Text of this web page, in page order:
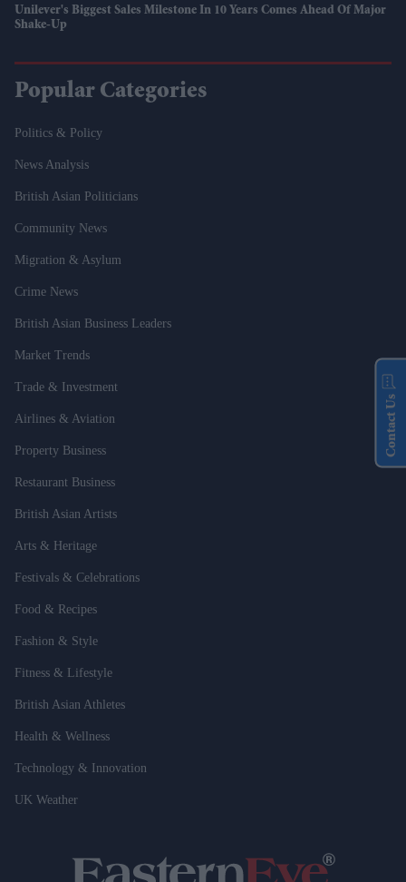
Unilever's Biggest Sales Milestone In 10 Years Comes Ahead Of Major
Shake-Up
Popular Categories
Politics & Policy
News Analysis
British Asian Politicians
Community News
Migration & Asylum
Crime News
British Asian Business Leaders
Market Trends
Trade & Investment
Airlines & Aviation
Property Business
Restaurant Business
British Asian Artists
Arts & Heritage
Festivals & Celebrations
Food & Recipes
Fashion & Style
Fitness & Lifestyle
British Asian Athletes
Health & Wellness
Technology & Innovation
UK Weather
Contact Us